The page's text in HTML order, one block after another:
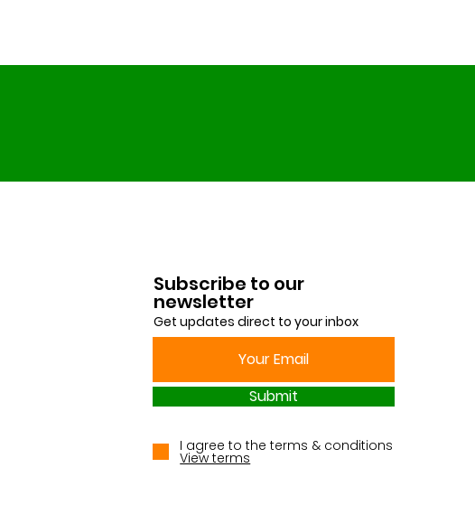
Subscribe to our
newsletter
Get updates direct to your inbox
Submit
I agree to the terms & conditions
View terms